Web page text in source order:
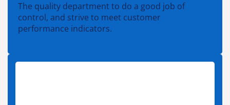
The quality department to do a good job of
control, and strive to meet customer
performance indicators.